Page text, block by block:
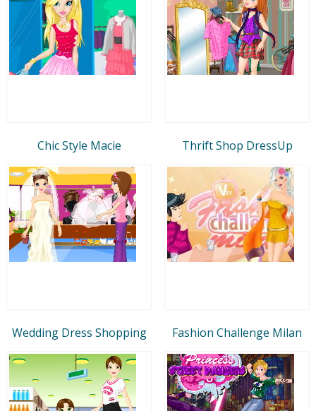
Chic Style Macie Thrift Shop DressUp
Wedding Dress Shopping Fashion Challenge Milan